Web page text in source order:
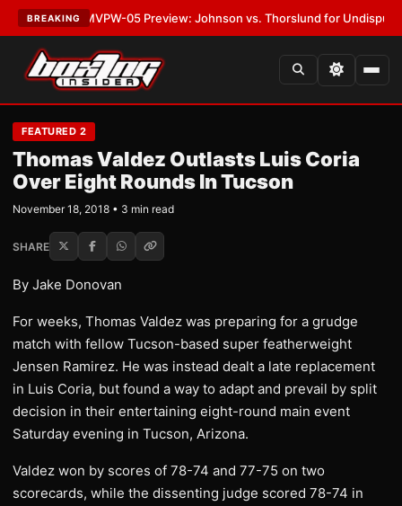
BREAKING
MVPW-05 Preview: Johnson vs. Thorslund for Undisputed Titles
FEATURED 2
Thomas Valdez Outlasts Luis Coria
Over Eight Rounds In Tucson
November 18, 2018 • 3 min read
SHARE
By Jake Donovan
For weeks, Thomas Valdez was preparing for a grudge
match with fellow Tucson-based super featherweight
Jensen Ramirez. He was instead dealt a late replacement
in Luis Coria, but found a way to adapt and prevail by split
decision in their entertaining eight-round main event
Saturday evening in Tucson, Arizona.
Valdez won by scores of 78-74 and 77-75 on two
scorecards, while the dissenting judge scored 78-74 in